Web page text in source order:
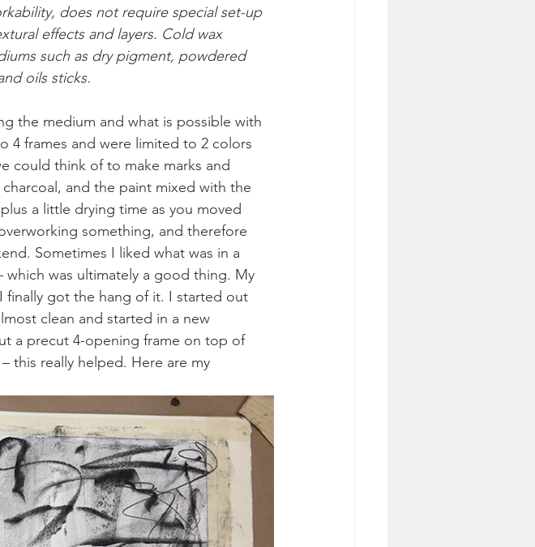
does not require special set-up
effects and layers. Cold wax
such as dry pigment, powdered
oils sticks.
the medium and what is possible with
4 frames and were limited to 2 colors
could think of to make marks and
and the paint mixed with the
a little drying time as you moved
something, and therefore
Sometimes I liked what was in a
was ultimately a good thing. My
finally got the hang of it. I started out
clean and started in a new
a precut 4-opening frame on top of
this really helped. Here are my